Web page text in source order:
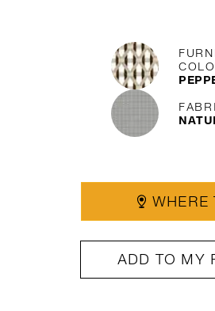
WHERE
ADD TO MY